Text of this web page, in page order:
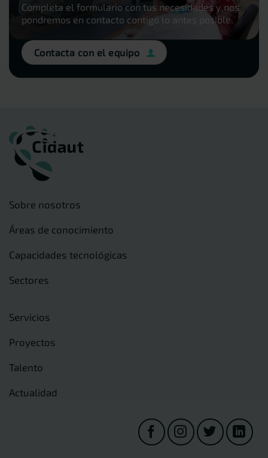
Completa el formulario con tus necesidades y nos
pondremos en contacto contigo lo antes posible.
Contacta con el equipo
Sobre nosotros
Áreas de conocimiento
Capacidades tecnológicas
Sectores
Servicios
Proyectos
Talento
Actualidad